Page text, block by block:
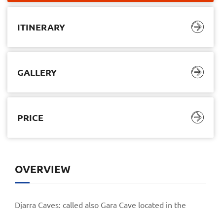
ITINERARY
GALLERY
PRICE
OVERVIEW
Djarra Caves: called also Gara Cave located in the
$1.145,00